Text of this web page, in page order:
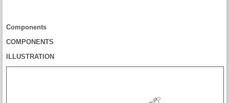
Components
COMPONENTS
ILLUSTRATION